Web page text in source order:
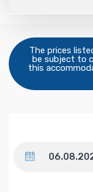
The prices
be subject to
this